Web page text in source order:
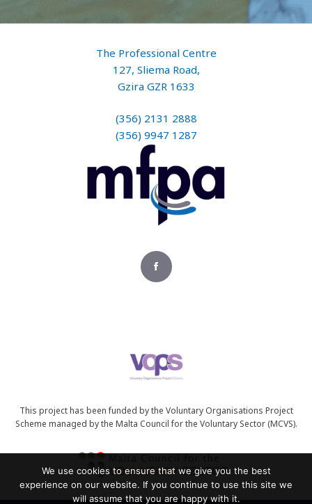
The Professional Centre
127, Sliema Road,
Gzira GZR 1633
(356) 2131 2888
(356) 9947 1287
This project has been funded by the Voluntary Organisations Project
Scheme managed by the Malta Council for the Voluntary Sector (MCVS).
We use cookies to ensure that we give you the best
experience on our website. If you continue to use this site we
will assume that you are happy with it.